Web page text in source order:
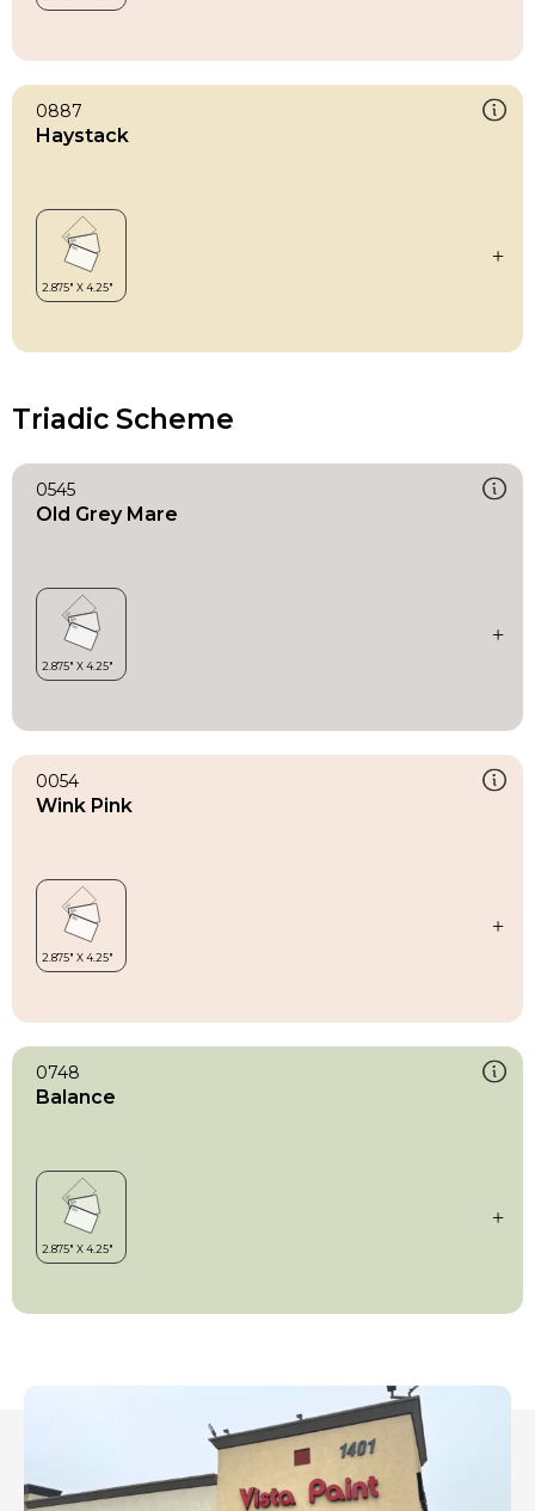
0887
Haystack
Triadic Scheme
0545
Old Grey Mare
0054
Wink Pink
0748
Balance